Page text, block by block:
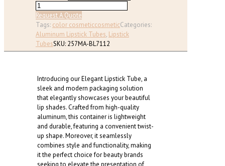
Elegant
Ring-
Accent
Lipstick
Tube
(Cup
quantity
Request A Quote
Tags: color cosmeticcosmeticCategories:
Aluminum Lipstick Tubes, Lipstick
TubesSKU: 257MA-BL7112
Introducing our Elegant Lipstick Tube, a
sleek and modern packaging solution
that elegantly showcases your beautiful
lip shades. Crafted from high-quality
aluminum, this container is lightweight
and durable, featuring a convenient twist-
up shape. Moreover, it seamlessly
combines style and functionality, making
it the perfect choice for beauty brands
seeking to elevate the presentation of